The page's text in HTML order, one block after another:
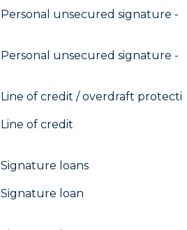
Personal unsecured signature -
Personal unsecured signature -
Line of credit / overdraft
Line of credit
Signature loans
Signature loan